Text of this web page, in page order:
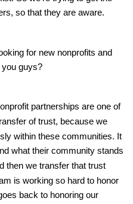
so that they are aware.
for new nonprofits and
you guys?
partnerships are one of
of trust, because we
within these communities. It
what their community stands
then we transfer that trust
is working so hard to honor
back to honoring our